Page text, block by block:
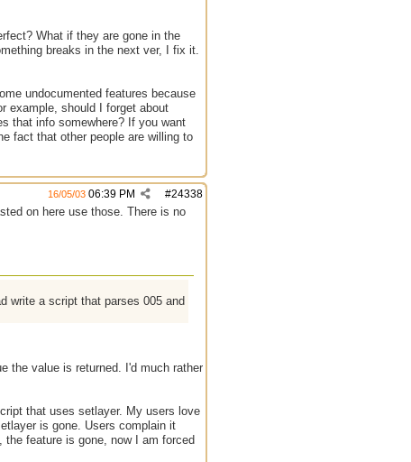
What if they are gone in the
breaks in the next ver, I fix it.
undocumented features because
example, should I forget about
that info somewhere? If you want
fact that other people are willing to
#24338
16/05/03 06:39 PM
on here use those. There is no
write a script that parses 005 and
the value is returned. I'd much rather
that uses setlayer. My users love
is gone. Users complain it
feature is gone, now I am forced